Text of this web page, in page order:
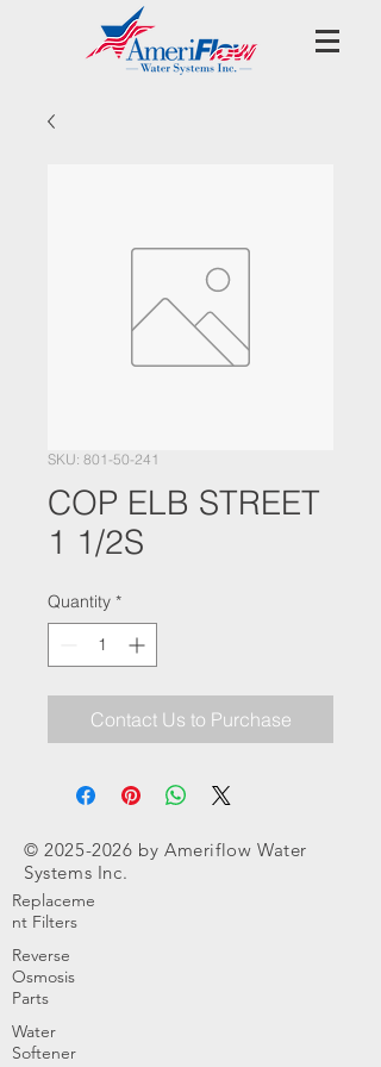
SKU: 801-50-241
COP ELB STREET
1 1/2S
Quantity *
Contact Us to Purchase
©2025-2026 by Ameriflow Water
Systems Inc.
Replaceme
nt Filters
Reverse
Osmosis
Parts
Water
Softener